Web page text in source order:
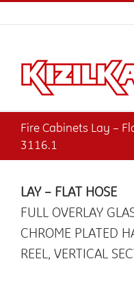
to
Fire Cabinets Lay –
3116.1
LAY – FLAT HOSE
FULL OVERLAY
CHROME PLATED
REEL, VERTICAL